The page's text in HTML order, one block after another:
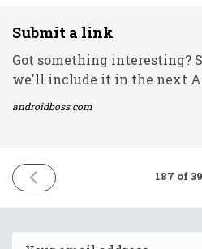
Submit a link
Got something interesting?
we'll include it in the next
androidboss.com
PREVIOUS
ISSUE
2021
187 of